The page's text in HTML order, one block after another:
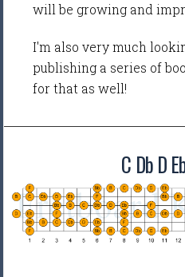
will be growing and
I'm also very much
publishing a series of
for that as well!
C Db D